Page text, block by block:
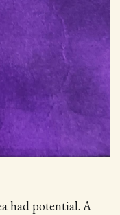
had potential. A